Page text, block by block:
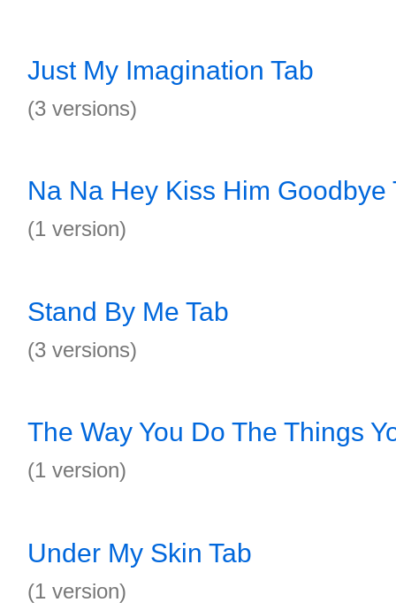
Just My Imagination Tab
(3 versions)
Na Na Hey Kiss Him Goodbye
(1 version)
Stand By Me Tab
(3 versions)
The Way You Do The Things
(1 version)
Under My Skin Tab
(1 version)